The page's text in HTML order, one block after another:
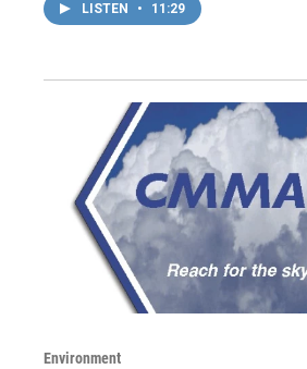
LISTEN • 11:29
Environment